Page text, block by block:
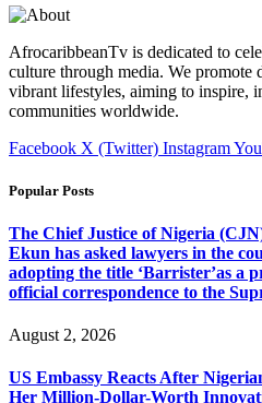
AfrocaribbeanTv is dedicated to
culture through media. We promote
vibrant lifestyles, aiming to inspire,
communities worldwide.
Facebook X (Twitter) Instagram
Popular Posts
The Chief Justice of Nigeria
Ekun has asked lawyers in the
adopting the title ‘Barrister’as a
official correspondence to the
August 2, 2026
US Embassy Reacts After
Her Million-Dollar-Worth